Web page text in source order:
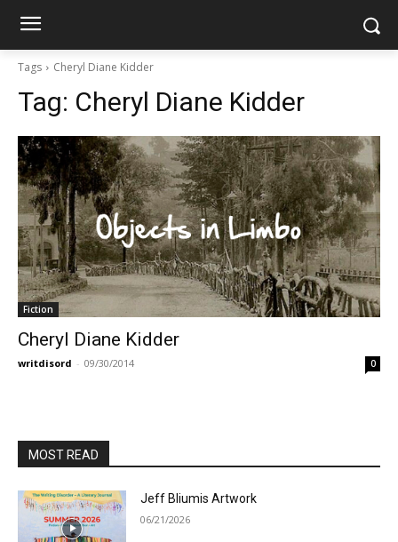
Tags Cheryl Diane Kidder
Tag: Cheryl Diane Kidder
Fiction
Cheryl Diane Kidder
writdisord - 09/30/2014 0
MOST READ
Jeff Bliumis Artwork
06/21/2026